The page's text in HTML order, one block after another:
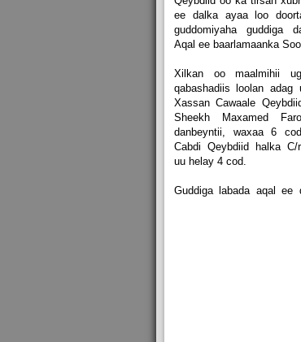
ee dalka ayaa loo
guddomiyaha guddiga
Aqal ee baarlamaanka
Xilkan oo maalmihii
qabashadiis loolan adag
Xassan Cawaale
Sheekh Maxamed
danbeyntii, waxaa 6
Cabdi Qeybdiid halka C/
uu helay 4 cod.
Guddiga labada aqal ee